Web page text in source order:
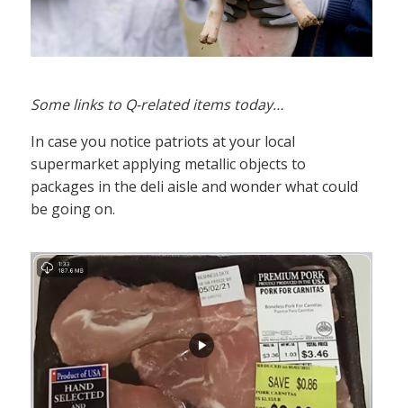
Some links to Q-related items today…
In case you notice patriots at your local
supermarket applying metallic objects to
packages in the deli aisle and wonder what could
be going on.